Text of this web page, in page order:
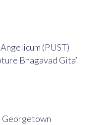
(PUST)
Bhagavad Gita’
Georgetown